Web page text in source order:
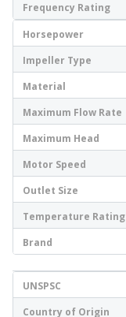
Frequency Rating
Horsepower
Impeller Type
Material
Maximum Flow Rate
Maximum Head
Motor Speed
Outlet Size
Temperature Rating
Brand
UNSPSC
Country of Origin